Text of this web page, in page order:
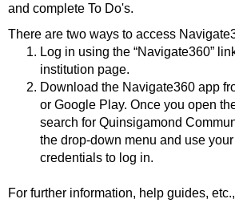
and complete To Do's.
There are two ways to access
Log in using the “Navigate360”
institution page.
Download the Navigate360 app
or Google Play. Once you open
search for Quinsigamond
the drop-down menu and use
credentials to log in.
For further information, help guides,